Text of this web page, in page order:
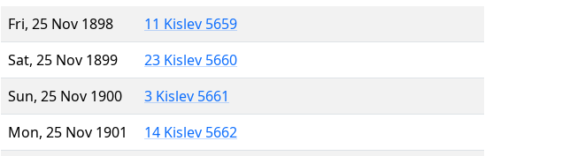
Fri, 25 Nov 1898
11 Kislev 5659
Sat, 25 Nov 1899
23 Kislev 5660
Sun, 25 Nov 1900
3 Kislev 5661
Mon, 25 Nov 1901
14 Kislev 5662